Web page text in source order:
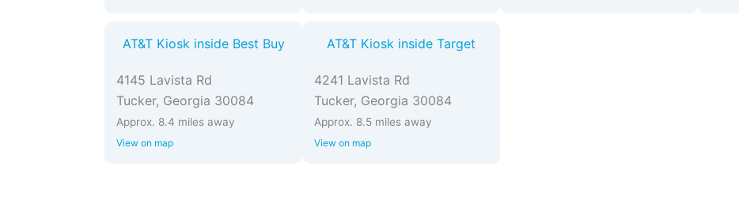
AT&T Kiosk inside Best Buy
4145 Lavista Rd
Tucker, Georgia 30084
Approx. 8.4 miles away
View on map
AT&T Kiosk inside Target
4241 Lavista Rd
Tucker, Georgia 30084
Approx. 8.5 miles away
View on map